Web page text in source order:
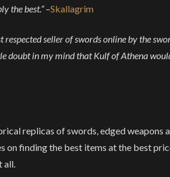
the best.”–Skallagrim
seller of swords online by the
doubt in my mind that Kulf of Athena
replicas of swords, edged weapons
finding the best items at the best
all.